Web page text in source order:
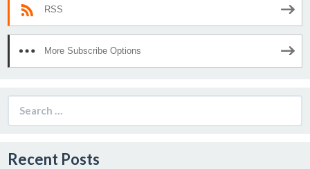
RSS
More Subscribe Options
for:
Recent Posts